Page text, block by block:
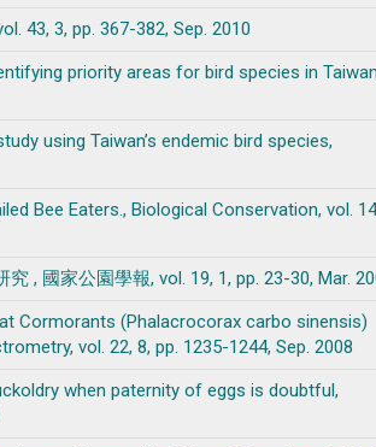
43, 3, pp. 367-382, Sep. 2010
priority areas for bird species in
using Taiwan’s endemic bird species,
Bee Eaters., Biological Conservation, vol.
, 國家公園學報, vol. 19, 1, pp. 23-30, Mar.
Cormorants (Phalacrocorax carbo sinensis)
vol. 22, 8, pp. 1235-1244, Sep. 2008
when paternity of eggs is doubtful,